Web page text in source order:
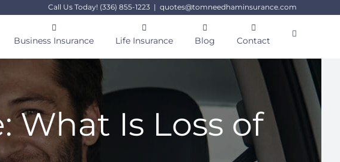
Call Us Today! (336) 855-1223 | quotes@tomneedhaminsurance.com
Business Insurance Life Insurance Blog Contact
What Is Loss of